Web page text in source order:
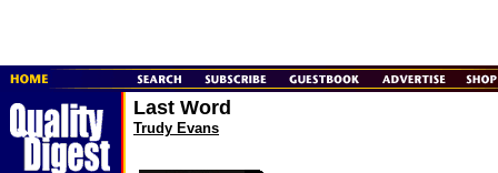
Last Word
Trudy Evans